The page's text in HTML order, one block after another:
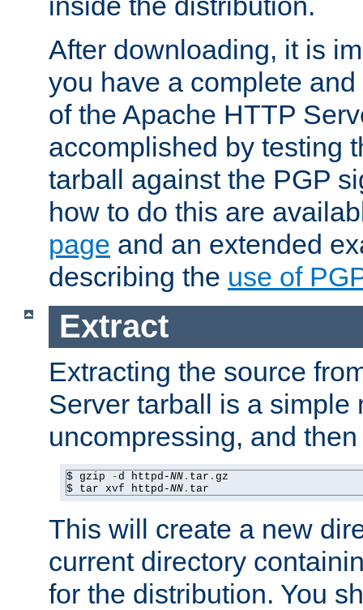
After downloading, it is
you have a complete
of the Apache HTTP
accomplished by testing
tarball against the PGP
how to do this are
page and an extended
describing the use of
Extract
Extracting the source
Server tarball is a simple
uncompressing, and
$ gzip -d httpd-NN . tar . gz
$ tar xvf httpd-NN . tar
This will create a new
current directory
for the distribution. You